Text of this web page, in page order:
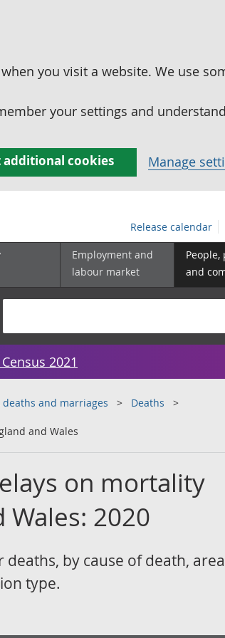
you visit a website. We use
your settings and
additional cookies Manage
Release calendar
Employment and
labour market
and
2021
deaths and marriages Deaths
and Wales
on mortality
2020
by cause of death,
type.